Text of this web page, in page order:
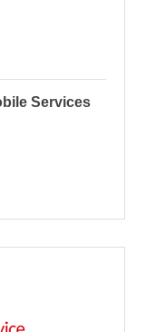
Services